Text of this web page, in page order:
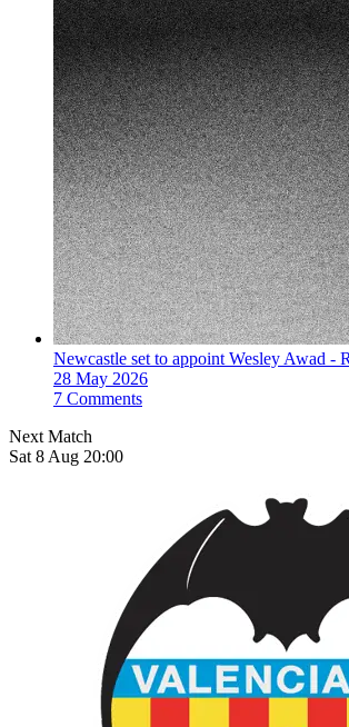
Newcastle set to appoint Wesley Awad -
28 May 2026
7 Comments
Next Match
Sat 8 Aug 20:00